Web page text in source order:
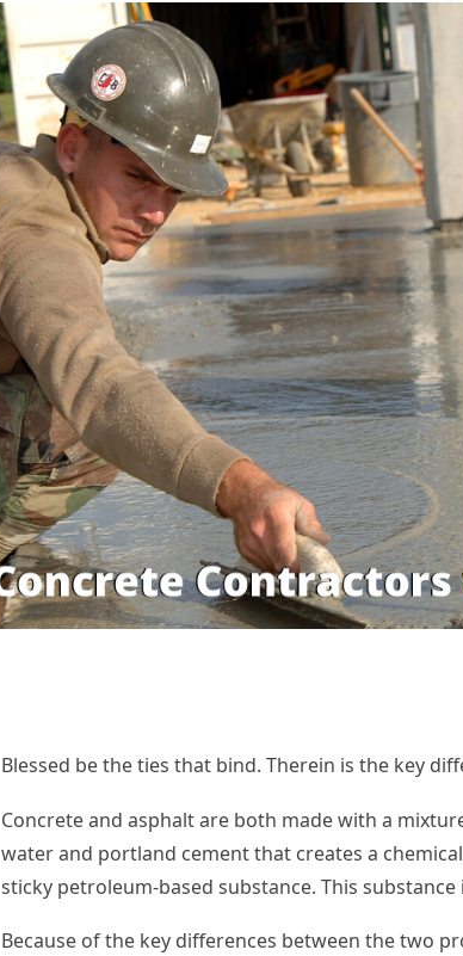
Blessed be the ties that bind. Therein is the key
Concrete and asphalt are both made with a
water and portland cement that creates a
sticky petroleum-based substance. This
Because of the key differences between the two